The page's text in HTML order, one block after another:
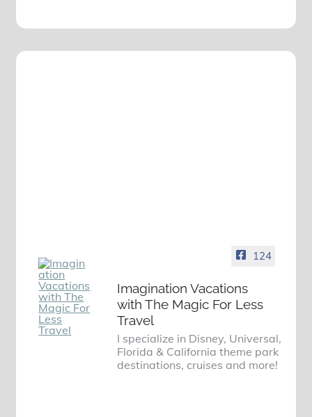
124
Imagination Vacations
with The Magic For Less
Travel
I specialize in Disney, Universal,
Florida & California theme park
destinations, cruises and more!